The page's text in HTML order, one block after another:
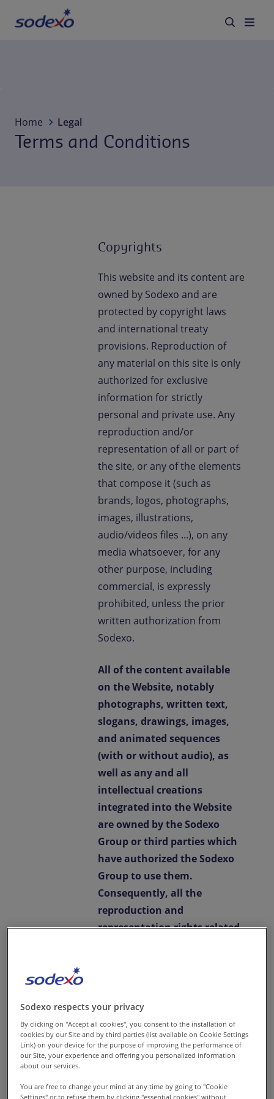
About us
Newsroom
Home Legal
Terms and Conditions
Copyrights
This website and its content are
owned by Sodexo and are
protected by copyright laws
and international treaty
provisions. Reproduction of
any material on this site is only
authorized for exclusive
information for strictly
personal and private use. Any
reproduction and/or
representation of all or part of
the site, or any of the elements
that compose it (such as
brands, logos, photographs,
images, illustrations,
audio/videos files ...), on any
media whatsoever, for any
other purpose, including
commercial, is expressly
prohibited, unless the prior
written authorization from
Sodexo.
All of the content available
on the Website, notably
photographs, written text,
slogans, drawings, images,
and animated sequences
(with or without audio), as
well as any and all
intellectual creations
integrated into the Website
are owned by the Sodexo
Group or third parties which
have authorized the Sodexo
Group to use them.
Consequently, all the
reproduction and
representation rights related
subject to the prior written
permission of the Sodexo
Group.
Sodexo respects your privacy
By clicking on "Accept all cookies", you consent to the installation of
cookies by our Site and by third parties (list available on Cookie Settings
Link) on your device for the purpose of improving the performance of
our Site, your experience and offering you personalized information
about our services.
You are free to change your mind at any time by going to "Cookie
Settings" or to refuse them byclicking "essential cookies" without